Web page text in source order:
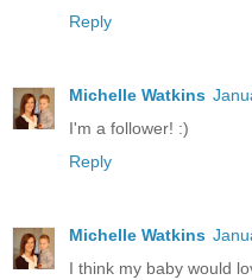
Reply
Michelle Watkins
I'm a follower! :)
Reply
Michelle Watkins
I think my baby would